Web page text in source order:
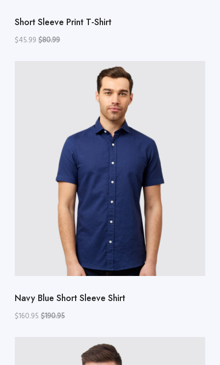
Short Sleeve Print T-Shirt
$45.99 $80.99
Navy Blue Short Sleeve Shirt
$160.95 $190.95